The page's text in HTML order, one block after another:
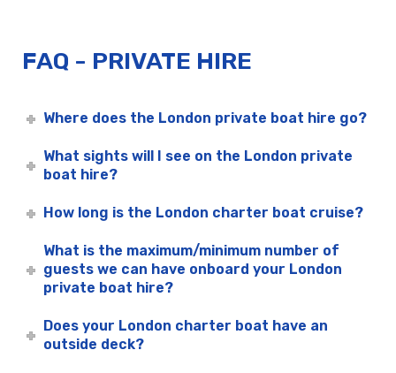
FAQ - PRIVATE HIRE
Where does the London private boat hire go?
What sights will I see on the London private
boat hire?
How long is the London charter boat cruise?
What is the maximum/minimum number of
guests we can have onboard your London
private boat hire?
Does your London charter boat have an
outside deck?